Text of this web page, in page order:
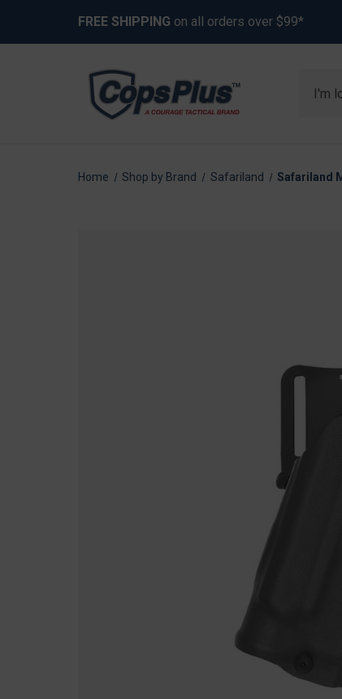
FREE SHIPPING on all orders over $99*
Home Shop by Brand Safariland Safariland